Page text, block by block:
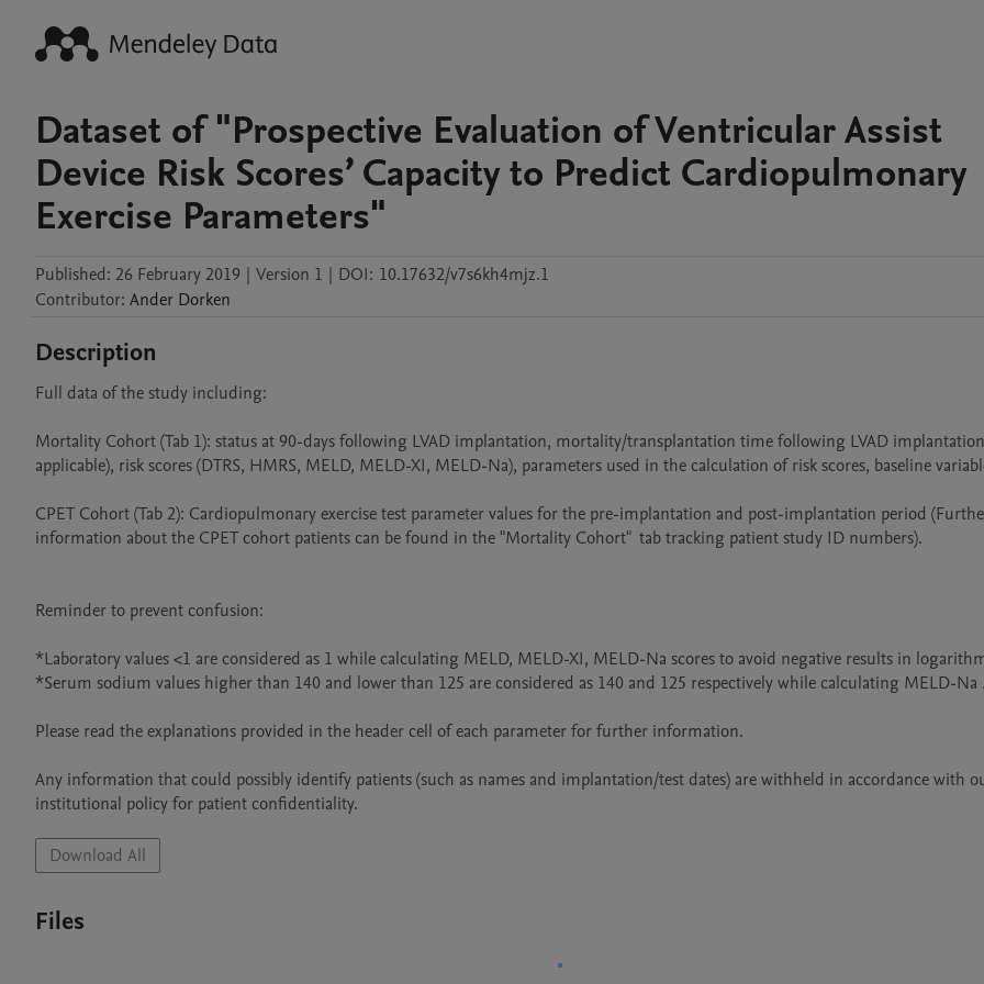
Dataset of "Prospective Evaluation of Ventricular Assist
Device Risk Scores’ Capacity to Predict Cardiopulmonary
Exercise Parameters"
Published: 26 February 2019 | Version 1 | DOI: 10.17632/v7s6kh4mjz.1
Contributor: Ander Dorken
Description
Full data of the study including:
Mortality Cohort (Tab 1): status at 90-days following LVAD implantation, mortality/transplantation time following LVAD
applicable), risk scores (DTRS, HMRS, MELD, MELD-XI, MELD-Na), parameters used in the calculation of risk scores, baseline
CPET Cohort (Tab 2): Cardiopulmonary exercise test parameter values for the pre-implantation and post-implantation period
information about the CPET cohort patients can be found in the "Mortality Cohort"  tab tracking patient study ID numbers).
Reminder to prevent confusion:
*Laboratory values <1 are considered as 1 while calculating MELD, MELD-XI, MELD-Na scores to avoid negative results in
*Serum sodium values higher than 140 and lower than 125 are considered as 140 and 125 respectively while calculating MELD-Na .
Please read the explanations provided in the header cell of each parameter for further information.
Any information that could possibly identify patients (such as names and implantation/test dates) are withheld in accordance with
Download All
Files